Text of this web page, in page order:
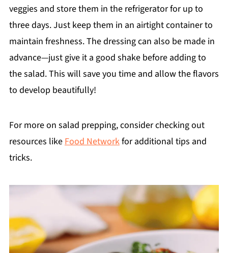
veggies and store them in the refrigerator for up to
three days. Just keep them in an airtight container to
maintain freshness. The dressing can also be made in
advance—just give it a good shake before adding to
the salad. This will save you time and allow the flavors
to develop beautifully!
For more on salad prepping, consider checking out
resources likeFood Networkfor additional tips and
tricks.